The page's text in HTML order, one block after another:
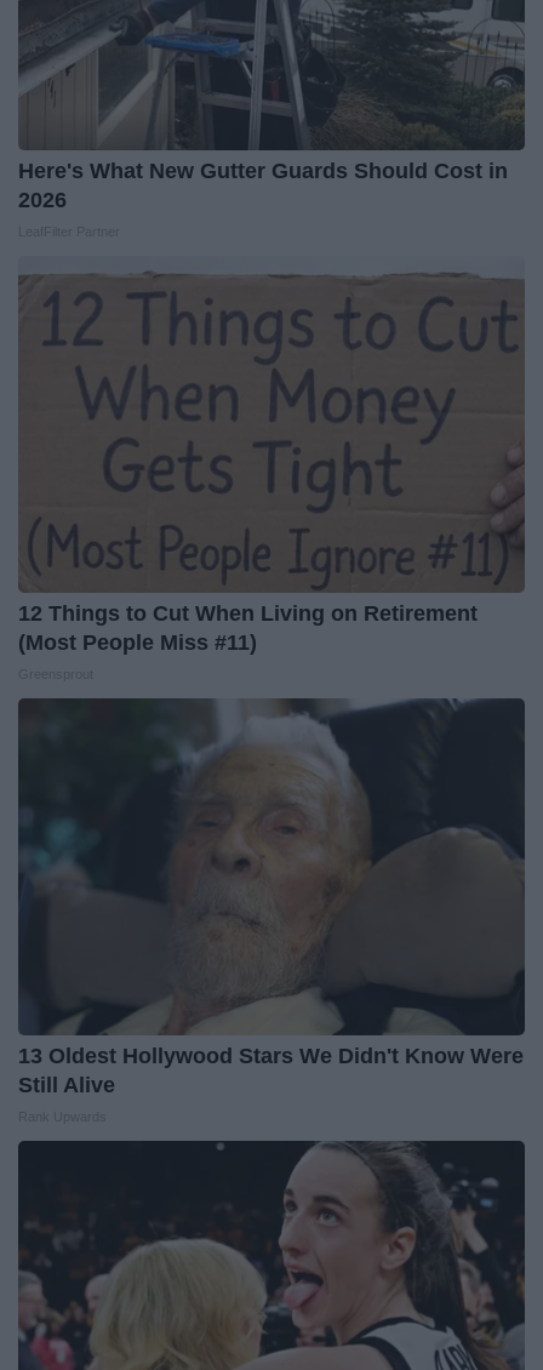
Here's What New Gutter Guards Should Cost in
2026
12 Things to Cut When Living on Retirement
(Most People Miss #11)
13 Oldest Hollywood Stars We Didn't Know Were
Still Alive